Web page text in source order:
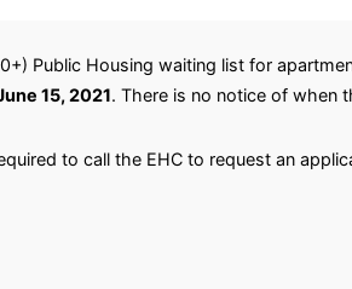
Public Housing waiting list for
15, 2021. There is no notice of when
to call the EHC to request an